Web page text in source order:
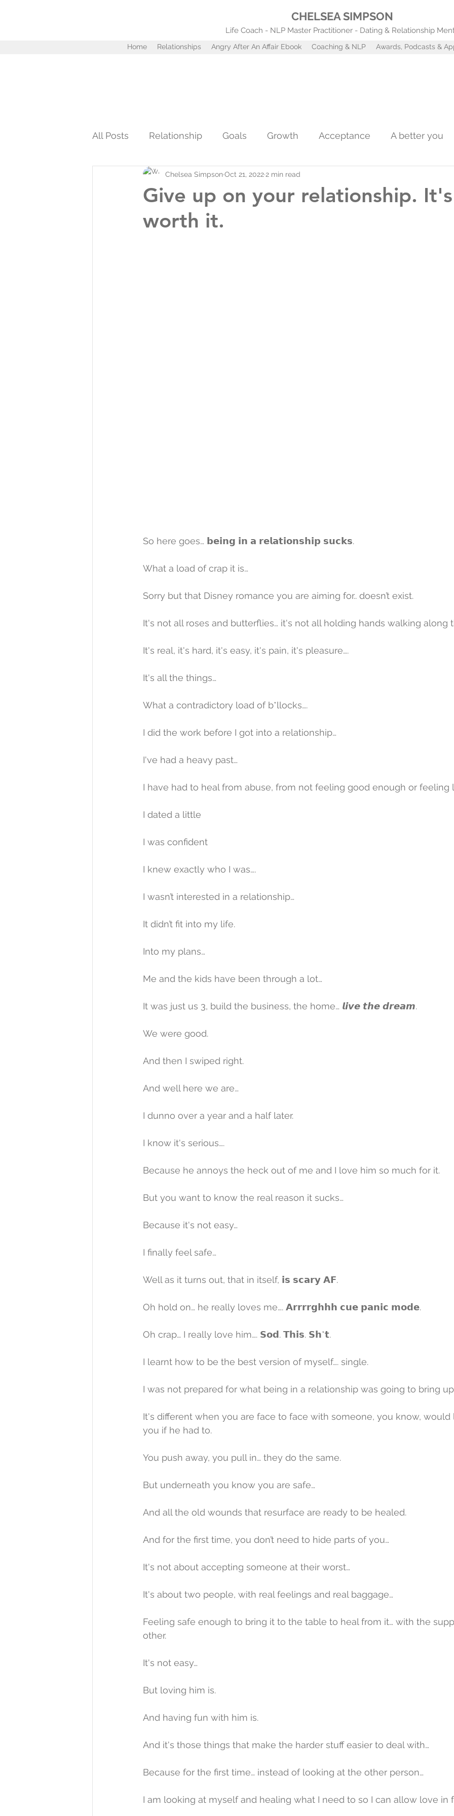
Life Coach - NLP Master Practitioner - Dating & Relationship
CHELSEA SIMPSON
Home Relationships Angry After An Affair Ebook Coaching & NLP Awards, Podcasts &
All Posts Relationship Goals Growth Acceptance A better you
Personal Development Confidence
Infidelity Love Trust
Give up on your relationship.
worth it.
Chelsea SimpsonOct 21, 2022 2 min read
So here goes… 𝗯𝗲𝗶𝗻𝗴 𝗶𝗻 𝗮 𝗿𝗲𝗹𝗮𝘁𝗶𝗼𝗻𝘀𝗵𝗶𝗽 𝘀𝘂𝗰𝗸𝘀.
What a load of crap it is…
Sorry but that Disney romance you are aiming for.. doesn’t exist.
It's not all roses and butterflies… it's not all holding hands walking along
It's real, it's hard, it's easy, it's pain, it's pleasure….
It's all the things…
What a contradictory load of b*llocks….
I did the work before I got into a relationship…
I've had a heavy past…
I have had to heal from abuse, from not feeling good enough or feeling
I dated a little
I was confident
I knew exactly who I was….
I wasn’t interested in a relationship…
It didn’t fit into my life.
Into my plans…
Me and the kids have been through a lot…
It was just us 3, build the business, the home… 𝙡𝙞𝙫𝙚 𝙩𝙝𝙚 𝙙𝙧𝙚𝙖𝙢.
We were good.
And then I swiped right.
And well here we are…
I dunno over a year and a half later.
I know it's serious….
Because he annoys the heck out of me and I love him so much for it.
But you want to know the real reason it sucks…
Because it's not easy…
I finally feel safe…
Well as it turns out, that in itself, 𝗶𝘀 𝘀𝗰𝗮𝗿𝘆 𝗔𝗙.
Oh hold on… he really loves me…. 𝗔𝗿𝗿𝗿𝗿𝗴𝗵𝗵𝗵 𝗰𝘂𝗲 𝗽𝗮𝗻𝗶𝗰 𝗺𝗼𝗱𝗲.
Oh crap… I really love him…. 𝗦𝗼𝗱. 𝗧𝗵𝗶𝘀. 𝗦𝗵*𝘁.
I learnt how to be the best version of myself…. single.
I was not prepared for what being in a relationship was going to bring
It's different when you are face to face with someone, you know,
you if he had to.
You push away, you pull in… they do the same.
But underneath you know you are safe…
And all the old wounds that resurface are ready to be healed.
And for the first time, you don’t need to hide parts of you…
It's not about accepting someone at their worst…
It's about two people, with real feelings and real baggage…
Feeling safe enough to bring it to the table to heal from it… with the
other.
It's not easy…
But loving him is.
And having fun with him is.
And it's those things that make the harder stuff easier to deal with…
Because for the first time… instead of looking at the other person…
I am looking at myself and healing what I need to so I can allow love in